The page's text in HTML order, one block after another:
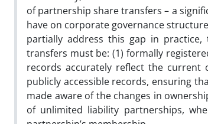
of partnership share transfers – a
have on corporate governance
partially address this gap in
transfers must be: (1) formally
records accurately reflect the current
publicly accessible records, ensuring
made aware of the changes in
of unlimited liability partnerships,